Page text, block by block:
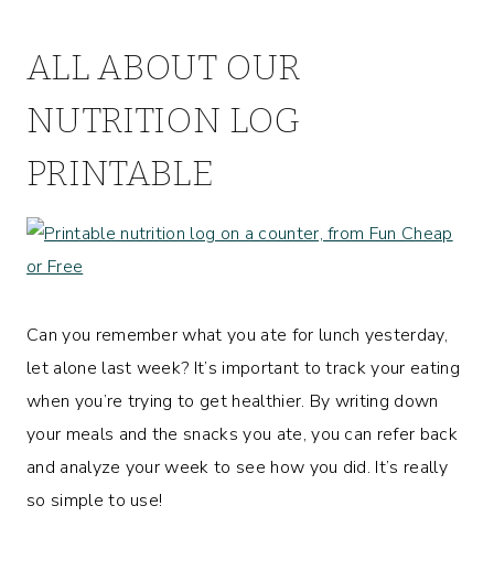
ALL ABOUT OUR
NUTRITION LOG
PRINTABLE
Can you remember what you ate for lunch yesterday,
let alone last week? It’s important to track your eating
when you’re trying to get healthier. By writing down
your meals and the snacks you ate, you can refer back
and analyze your week to see how you did. It’s really
so simple to use!